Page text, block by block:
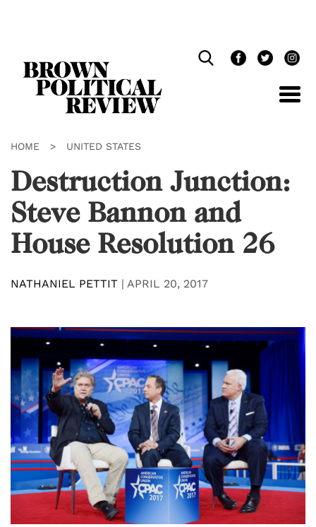
HOME > UNITED STATES
Destruction Junction:
Steve Bannon and
House Resolution 26
NATHANIEL PETTIT | APRIL 20, 2017